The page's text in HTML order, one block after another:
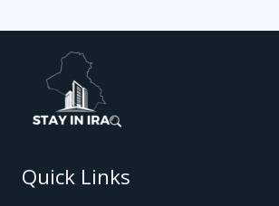
Quick Links